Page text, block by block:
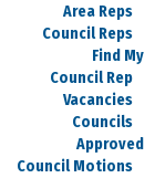
Area Reps
Council Reps
Find My
Council Rep
Vacancies
Councils
Approved
Council Motions